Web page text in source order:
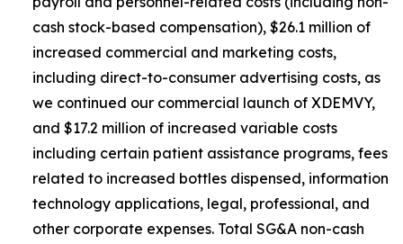
cash stock-based compensation), $26.1 million of
increased commercial and marketing costs,
including direct-to-consumer advertising costs, as
we continued our commercial launch of XDEMVY,
and $17.2 million of increased variable costs
including certain patient assistance programs, fees
related to increased bottles dispensed, information
technology applications, legal, professional, and
other corporate expenses. Total SG&A non-cash